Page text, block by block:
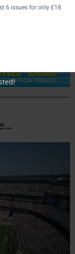
6 issues for only £18